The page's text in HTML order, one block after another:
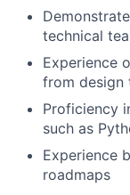
technical
Experience
from design
Proficiency
such as
Experience
roadmaps